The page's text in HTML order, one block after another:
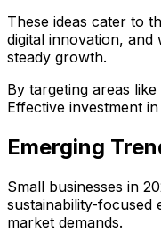
These ideas cater to
digital innovation,
steady growth.
By targeting areas
Effective investment
Emerging
Small businesses in
sustainability-focused
market demands.